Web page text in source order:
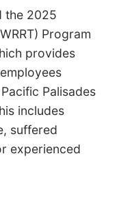
the 2025
Program
provides
Palisades
includes
suffered
experienced